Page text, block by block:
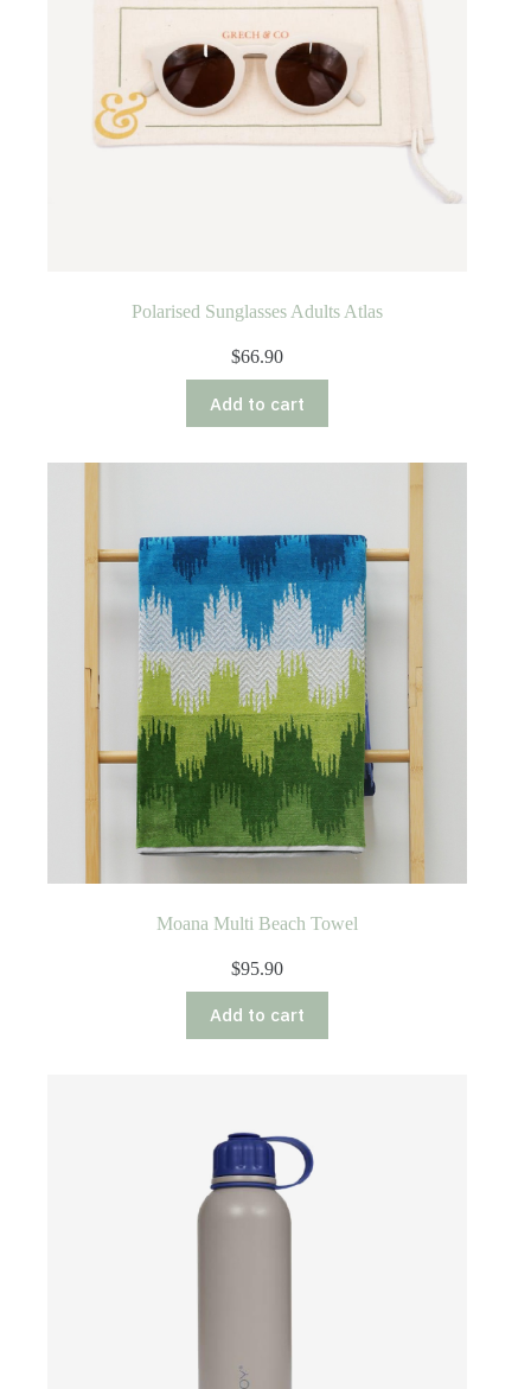
Polarised Sunglasses Adults Atlas
$66.90
Add to cart
Moana Multi Beach Towel
$95.90
Add to cart